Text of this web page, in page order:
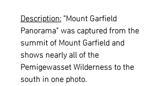
Description:"Mount Garfield
Panorama" was captured from the
summit of Mount Garfield and
shows nearly all of the
Pemigewasset Wilderness to the
south in one photo.